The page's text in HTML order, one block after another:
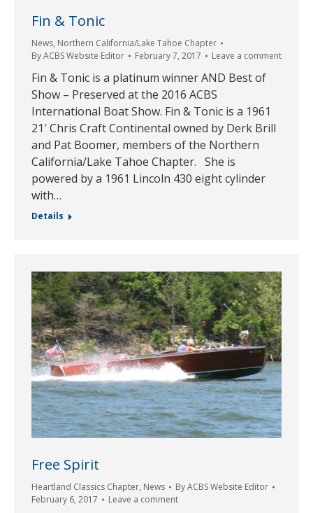
Fin & Tonic
News, Northern California/Lake Tahoe Chapter
ByACBS Website Editor February 7, 2017 Leave a comment
Fin & Tonic is a platinum winner AND Best of
Show – Preserved at the 2016 ACBS
International Boat Show. Fin & Tonic is a 1961
21′ Chris Craft Continental owned by Derk Brill
and Pat Boomer, members of the Northern
California/Lake Tahoe Chapter. She is
powered by a 1961 Lincoln 430 eight cylinder
with…
Details
Free Spirit
Heartland Classics Chapter, News ByACBS Website Editor
February 6, 2017
Leave a comment